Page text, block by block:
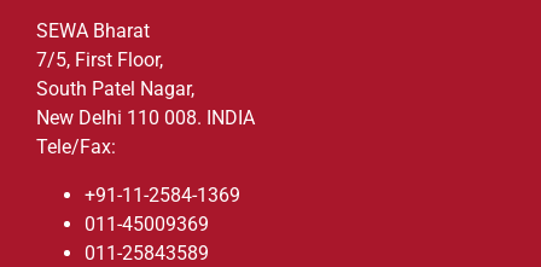
SEWA Bharat
7/5, First Floor,
South Patel Nagar,
New Delhi 110 008. INDIA
Tele/Fax:
+91-11-2584-1369
011-45009369
011-25843589